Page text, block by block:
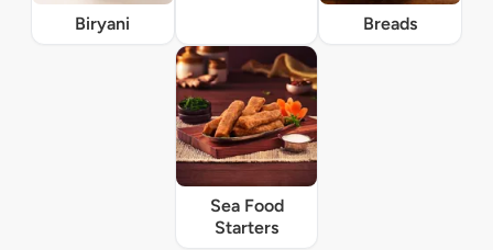
Biryani Breads
Sea Food
Starters